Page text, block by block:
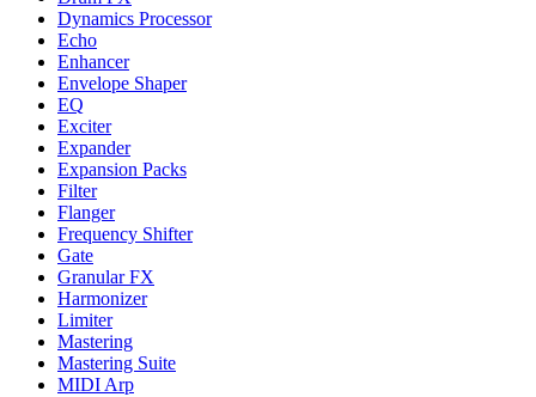
Dynamics Processor
Echo
Enhancer
Envelope Shaper
EQ
Exciter
Expander
Expansion Packs
Filter
Flanger
Frequency Shifter
Gate
Granular FX
Harmonizer
Limiter
Mastering
Mastering Suite
MIDI Arp